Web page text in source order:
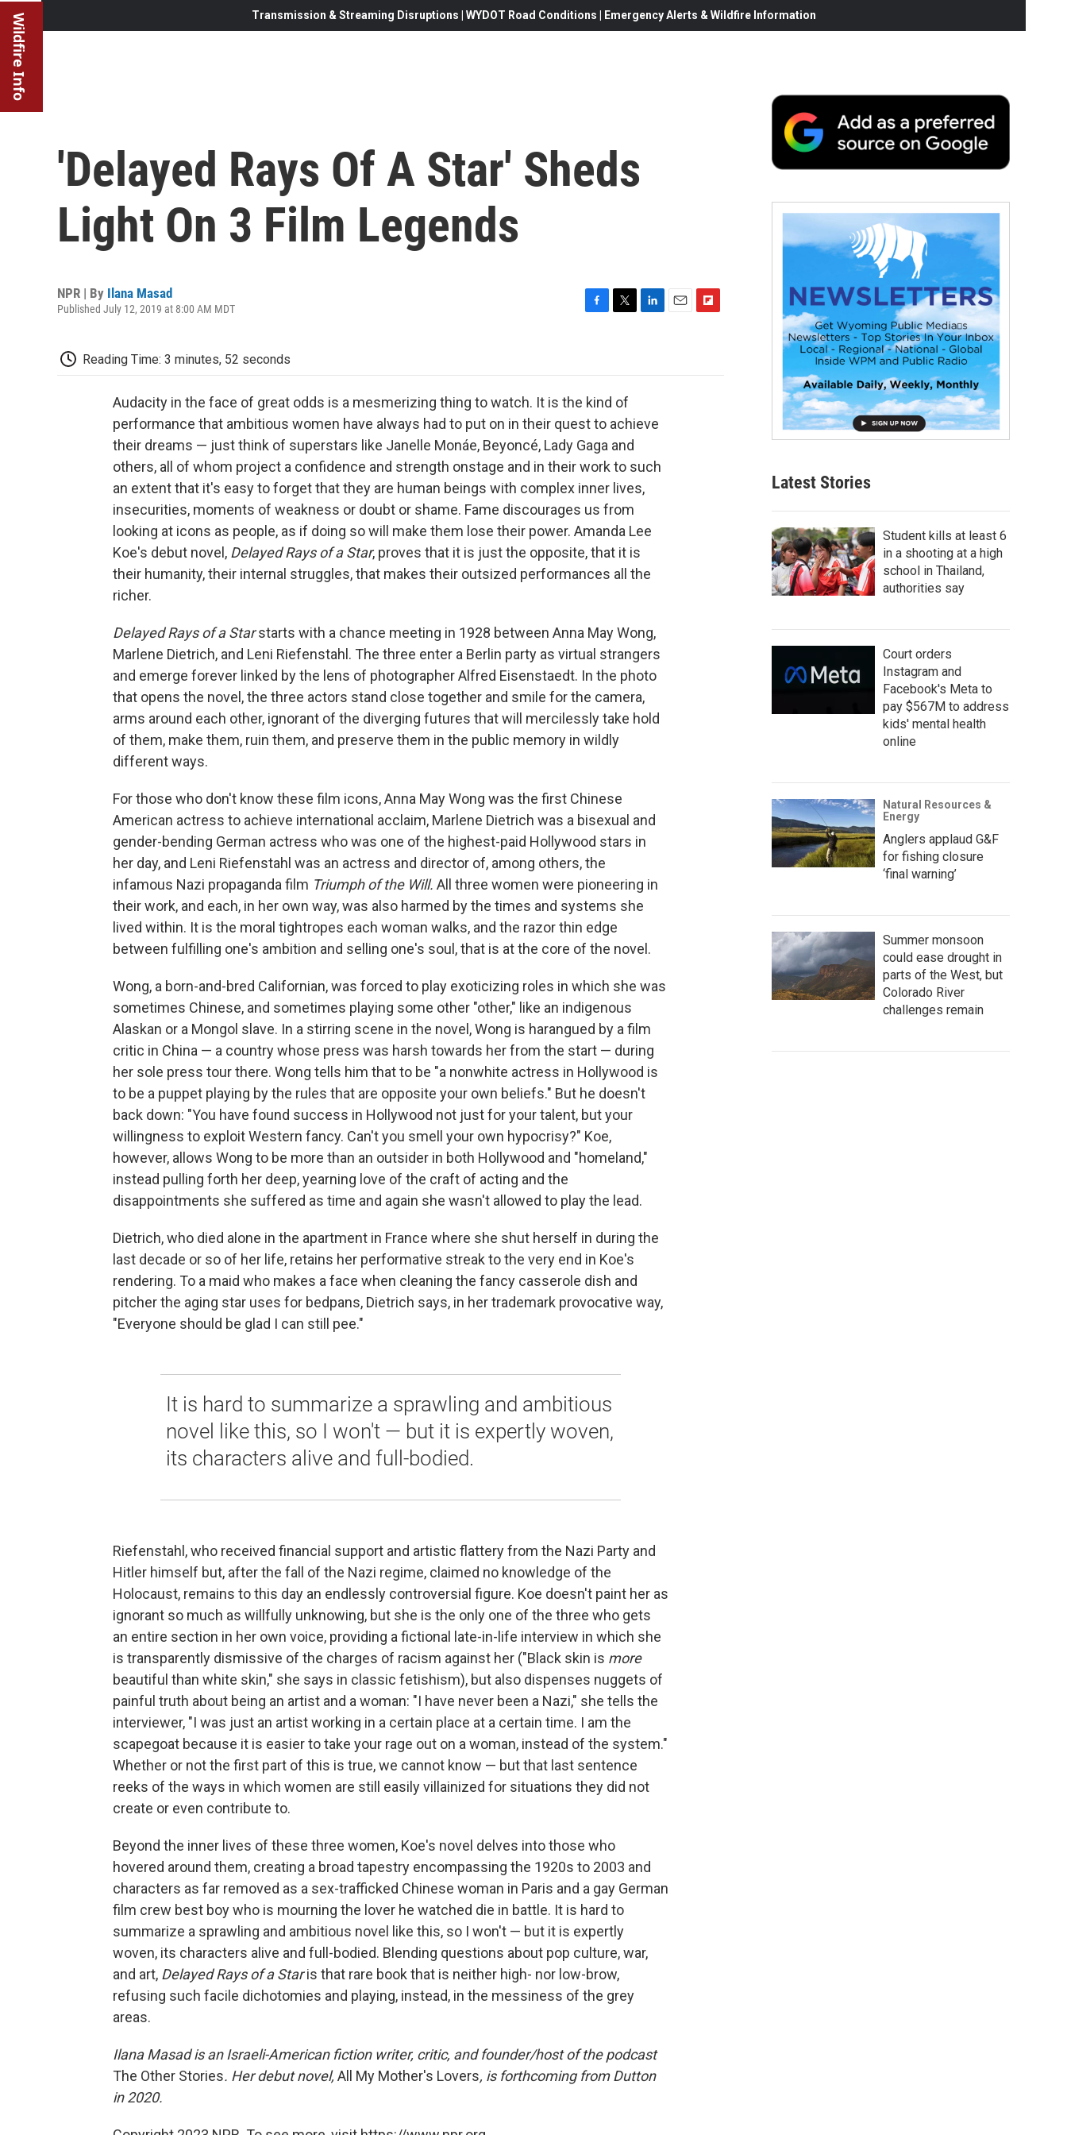
Wildfire Info Transmission & Streaming Disruptions | WYDOT Road Conditions | Emergency Alerts & Wildfire Information
'Delayed Rays Of A Star' Sheds
Light On 3 Film Legends
NPR | By Ilana Masad
Published July 12, 2019 at 8:00 AM MDT
o
o
k
e
n
Reading Time: 3 minutes, 52 seconds
Audacity in the face of great odds is a mesmerizing thing to watch. It is the kind of
performance that ambitious women have always had to put on in their quest to achieve
their dreams — just think of superstars like Janelle Monáe, Beyoncé, Lady Gaga and
others, all of whom project a confidence and strength onstage and in their work to such
an extent that it's easy to forget that they are human beings with complex inner lives,
insecurities, moments of weakness or doubt or shame. Fame discourages us from
looking at icons as people, as if doing so will make them lose their power. Amanda Lee
Koe's debut novel, Delayed Rays of a Star, proves that it is just the opposite, that it is
their humanity, their internal struggles, that makes their outsized performances all the
richer.
Delayed Rays of a Starstarts with a chance meeting in 1928 between Anna May Wong,
Marlene Dietrich, and Leni Riefenstahl. The three enter a Berlin party as virtual strangers
and emerge forever linked by the lens of photographer Alfred Eisenstaedt. In the photo
that opens the novel, the three actors stand close together and smile for the camera,
arms around each other, ignorant of the diverging futures that will mercilessly take hold
of them, make them, ruin them, and preserve them in the public memory in wildly
different ways.
For those who don't know these film icons, Anna May Wong was the first Chinese
American actress to achieve international acclaim, Marlene Dietrich was a bisexual and
gender-bending German actress who was one of the highest-paid Hollywood stars in
her day, and Leni Riefenstahl was an actress and director of, among others, the
infamous Nazi propaganda film Triumph of the Will. All three women were pioneering in
their work, and each, in her own way, was also harmed by the times and systems she
lived within. It is the moral tightropes each woman walks, and the razor thin edge
between fulfilling one's ambition and selling one's soul, that is at the core of the novel.
Wong, a born-and-bred Californian, was forced to play exoticizing roles in which she was
sometimes Chinese, and sometimes playing some other "other," like an indigenous
Alaskan or a Mongol slave. In a stirring scene in the novel, Wong is harangued by a film
critic in China — a country whose press was harsh towards her from the start — during
her sole press tour there. Wong tells him that to be "a nonwhite actress in Hollywood is
to be a puppet playing by the rules that are opposite your own beliefs." But he doesn't
back down: "You have found success in Hollywood not just for your talent, but your
willingness to exploit Western fancy. Can't you smell your own hypocrisy?" Koe,
however, allows Wong to be more than an outsider in both Hollywood and "homeland,"
instead pulling forth her deep, yearning love of the craft of acting and the
disappointments she suffered as time and again she wasn't allowed to play the lead.
Dietrich, who died alone in the apartment in France where she shut herself in during the
last decade or so of her life, retains her performative streak to the very end in Koe's
rendering. To a maid who makes a face when cleaning the fancy casserole dish and
pitcher the aging star uses for bedpans, Dietrich says, in her trademark provocative way,
"Everyone should be glad I can still pee."
It is hard to summarize a sprawling and ambitious
novel like this, so I won't — but it is expertly woven,
its characters alive and full-bodied.
Riefenstahl, who received financial support and artistic flattery from the Nazi Party and
Hitler himself but, after the fall of the Nazi regime, claimed no knowledge of the
Holocaust, remains to this day an endlessly controversial figure. Koe doesn't paint her as
ignorant so much as willfully unknowing, but she is the only one of the three who gets
an entire section in her own voice, providing a fictional late-in-life interview in which she
is transparently dismissive of the charges of racism against her ("Black skin is more
beautiful than white skin," she says in classic fetishism), but also dispenses nuggets of
painful truth about being an artist and a woman: "I have never been a Nazi," she tells the
interviewer, "I was just an artist working in a certain place at a certain time. I am the
scapegoat because it is easier to take your rage out on a woman, instead of the system."
Whether or not the first part of this is true, we cannot know — but that last sentence
reeks of the ways in which women are still easily villainized for situations they did not
create or even contribute to.
Beyond the inner lives of these three women, Koe's novel delves into those who
hovered around them, creating a broad tapestry encompassing the 1920s to 2003 and
characters as far removed as a sex-trafficked Chinese woman in Paris and a gay German
film crew best boy who is mourning the lover he watched die in battle. It is hard to
summarize a sprawling and ambitious novel like this, so I won't — but it is expertly
woven, its characters alive and full-bodied. Blending questions about pop culture, war,
and art, Delayed Rays of a Staris that rare book that is neither high- nor low-brow,
refusing such facile dichotomies and playing, instead, in the messiness of the grey
areas.
Ilana Masad is an Israeli-American fiction writer, critic, and founder/host of the podcast
The Other Stories. Her debut novel, All My Mother's Lovers, is forthcoming from Dutton
in 2020.
Latest Stories
Student kills at least 6
in a shooting at a high
school in Thailand,
authorities say
Court orders
Instagram and
Facebook's Meta to
pay $567M to address
kids' mental health
online
Natural Resources &
Energy
Anglers applaud G&F
for fishing closure
‘final warning’
Summer monsoon
could ease drought in
parts of the West, but
Colorado River
challenges remain